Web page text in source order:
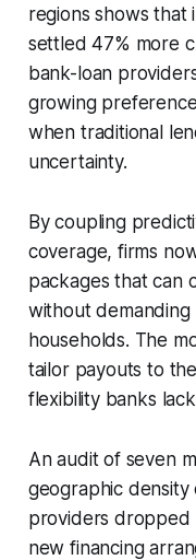
regions shows that
settled 47% more
bank-loan
growing
when traditional
uncertainty.
By coupling
coverage, firms
packages that can
without
households. The
tailor payouts to
flexibility banks
An audit of seven
geographic
providers dropped
new financing